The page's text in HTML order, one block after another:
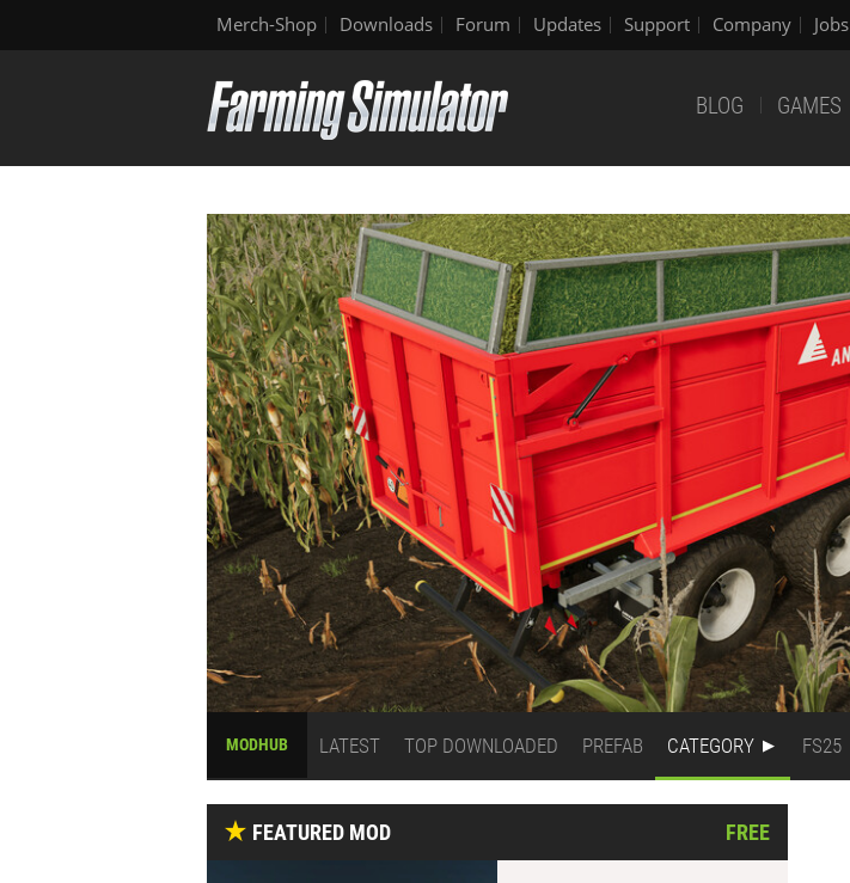
Merch-Shop Downloads Forum Updates Support Company Jobs
BLOG GAMES
MODHUB LATEST TOP DOWNLOADED PREFAB CATEGORY FS25
FEATURED MOD FREE